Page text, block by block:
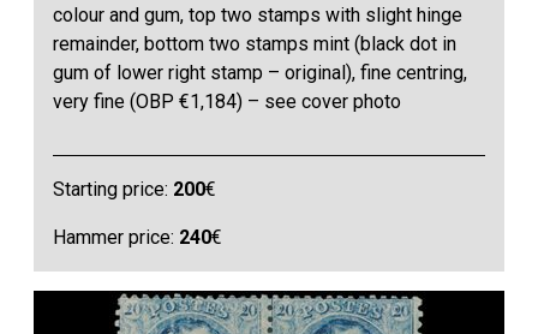
colour and gum, top two stamps with slight hinge
remainder, bottom two stamps mint (black dot in
gum of lower right stamp – original), fine centring,
very fine (OBP €1,184) – see cover photo
Starting price: 200€
Hammer price: 240€